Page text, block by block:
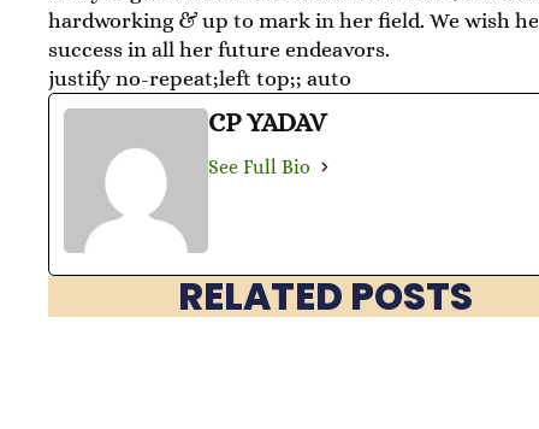
hardworking & up to mark in her field. We wish
success in all her future endeavors.
justify no-repeat;left top;; auto
CP YADAV
See Full Bio
RELATED POSTS